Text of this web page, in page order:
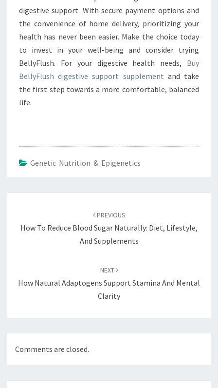
digestive support. With secure payment options and
the convenience of home delivery, prioritizing your
health has never been easier. Make the choice today
to invest in your well-being and consider trying
BellyFlush. For your digestive health needs, Buy
BellyFlush digestive support supplement and take
the first step towards a more comfortable, balanced
life.
Genetic Nutrition & Epigenetics
PREVIOUS
How To Reduce Blood Sugar Naturally: Diet, Lifestyle,
And Supplements
NEXT
How Natural Adaptogens Support Stamina And Mental
Clarity
Comments are closed.